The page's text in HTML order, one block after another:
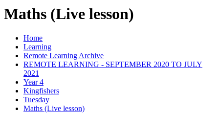
Maths (Live lesson)
Home
Learning
Remote Learning Archive
REMOTE LEARNING - SEPTEMBER 2020 TO JULY
2021
Year 4
Kingfishers
Tuesday
Maths (Live lesson)